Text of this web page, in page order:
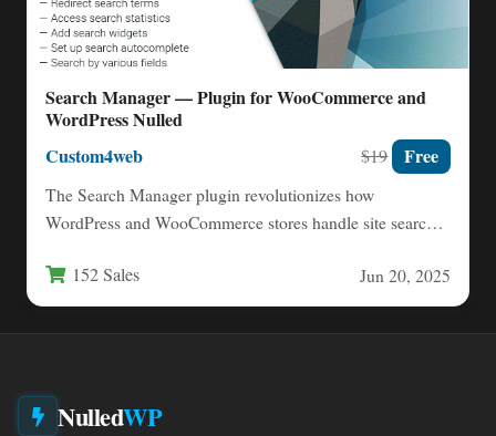
Search Manager — Plugin for WooCommerce and
WordPress Nulled
Custom4web $19 Free
The Search Manager plugin revolutionizes how
WordPress and WooCommerce stores handle site search
152 Sales Jun 20, 2025
NulledWP